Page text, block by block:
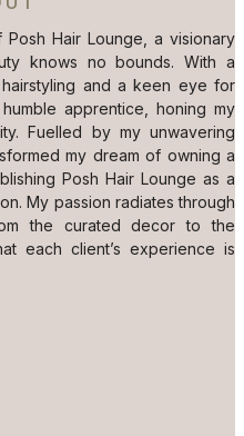
Hair Lounge, a visionary
knows no bounds. With a
and a keen eye for
apprentice, honing my
Fuelled by my unwavering
my dream of owning a
Posh Hair Lounge as a
My passion radiates through
the curated decor to the
each client’s experience is